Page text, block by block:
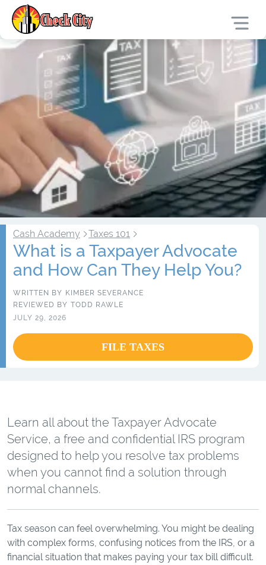
Cash Academy Taxes 101
What is a Taxpayer Advocate
and How Can They Help You?
WRITTEN BY KIMBER SEVERANCE
REVIEWED BY TODD RAWLE
JULY 29, 2026
FILE TAXES
Learn all about the Taxpayer Advocate
Service, a free and confidential IRS program
designed to help you resolve tax problems
when you cannot find a solution through
normal channels.
Tax season can feel overwhelming. You might be dealing
with complex forms, confusing notices from the IRS, or a
financial situation that makes paying your tax bill difficult.